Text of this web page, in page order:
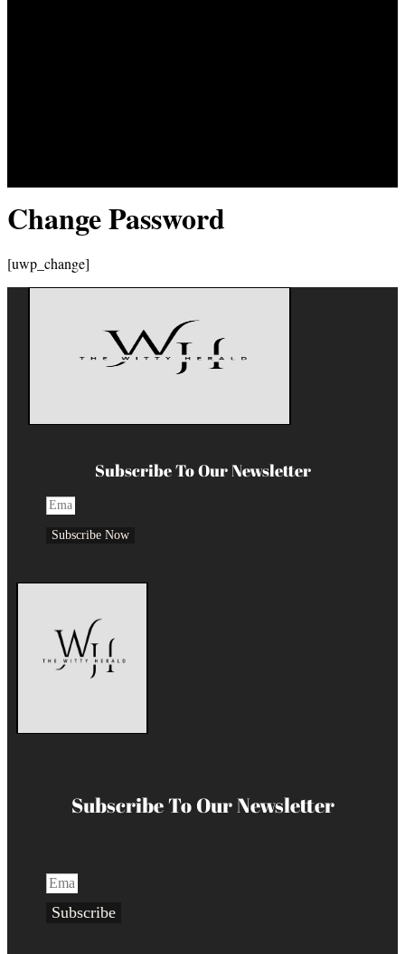
Change Password
[uwp_change]
Subscribe To Our Newsletter
Subscribe Now
Subscribe To Our Newsletter
Subscribe